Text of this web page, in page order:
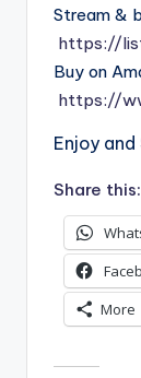
Stream &
https://
Buy on
https://
Enjoy and
Share this:
More